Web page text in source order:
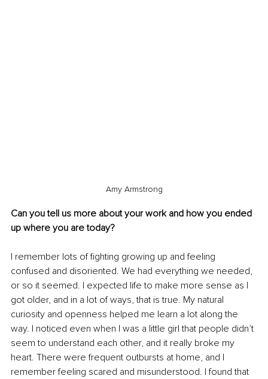
Amy Armstrong
Can you tell us more about your work and how you ended
up where you are today?
I remember lots of fighting growing up and feeling
confused and disoriented. We had everything we needed,
or so it seemed. I expected life to make more sense as I
got older, and in a lot of ways, that is true. My natural
curiosity and openness helped me learn a lot along the
way. I noticed even when I was a little girl that people didn’t
seem to understand each other, and it really broke my
heart. There were frequent outbursts at home, and I
remember feeling scared and misunderstood. I found that